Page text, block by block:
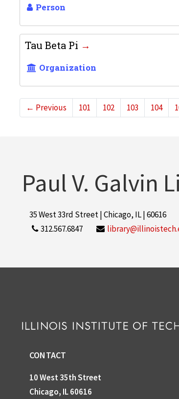
Person
Tau Beta Pi
Organization
← Previous 101 102 103 104
Paul V. Galvin
35 West 33rd Street | Chicago, IL | 60616
312.567.6847
CONTACT
10 West 35th Street
Chicago, IL 60616